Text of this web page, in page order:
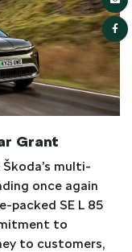
Grant
multi-
once again
packed SE L 85
to
to customers,